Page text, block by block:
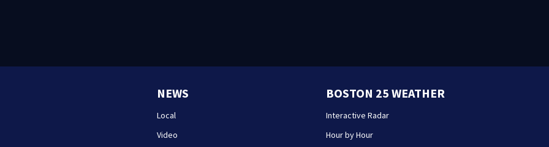
NEWS
Local
Video
BOSTON 25 WEATHER
Interactive Radar
Hour by Hour